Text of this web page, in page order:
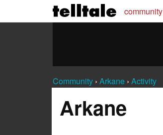
community
Community › Arkane › Activity
Arkane